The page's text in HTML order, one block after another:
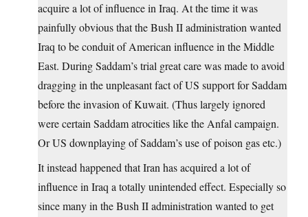
acquire a lot of influence in Iraq. At the time it was
painfully obvious that the Bush II administration wanted
Iraq to be conduit of American influence in the Middle
East. During Saddam’s trial great care was made to avoid
dragging in the unpleasant fact of US support for Saddam
before the invasion of Kuwait. (Thus largely ignored
were certain Saddam atrocities like the Anfal campaign.
Or US downplaying of Saddam’s use of poison gas etc.)
It instead happened that Iran has acquired a lot of
influence in Iraq a totally unintended effect. Especially so
since many in the Bush II administration wanted to get